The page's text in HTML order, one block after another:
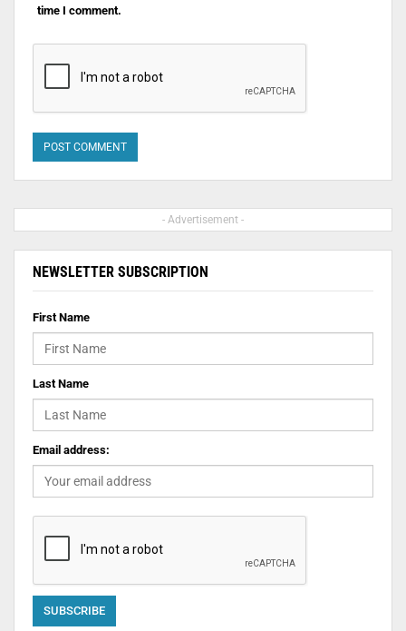
time I comment.
- Advertisement -
NEWSLETTER SUBSCRIPTION
First Name
Last Name
Email address: